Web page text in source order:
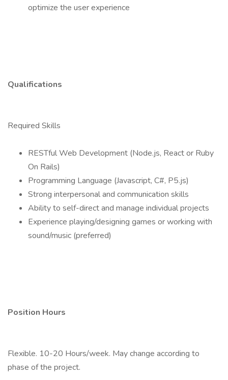
optimize the user experience
Qualifications
Required Skills
RESTful Web Development (Node.js, React or Ruby
On Rails)
Programming Language (Javascript, C#, P5.js)
Strong interpersonal and communication skills
Ability to self-direct and manage individual projects
Experience playing/designing games or working with
sound/music (preferred)
Position Hours
Flexible. 10-20 Hours/week. May change according to
phase of the project.